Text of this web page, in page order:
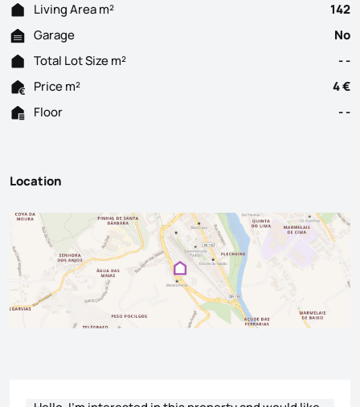
Living Area m²
142
Garage
No
Total Lot Size m²
- -
Price m²
4 €
Floor
- -
Location